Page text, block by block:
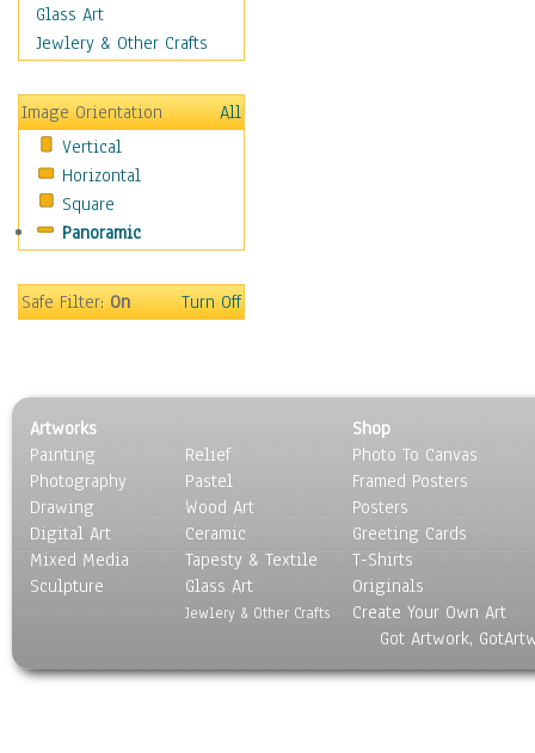
Scenic / Landscapes
Seasons
Still Life
Surrealism
Transportation
World Culture
Glass Art
Jewlery & Other Crafts
Image Orientation
All
Vertical
Horizontal
Square
Panoramic
Safe Filter:On Turn Off
Artworks
Painting
Photography
Drawing
Digital Art
Mixed Media
Sculpture
Relief
Pastel
Wood Art
Ceramic
Tapesty & Textile
Glass Art
Jewlery & Other Crafts
Shop
Photo To Canvas
Framed Posters
Posters
Greeting Cards
T-Shirts
Originals
Create Your Own Art
Got Artwork,